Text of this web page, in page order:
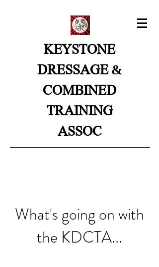
KEYSTONE
DRESSAGE &
COMBINED
TRAINING
ASSOC
What's going on with
the KDCTA...